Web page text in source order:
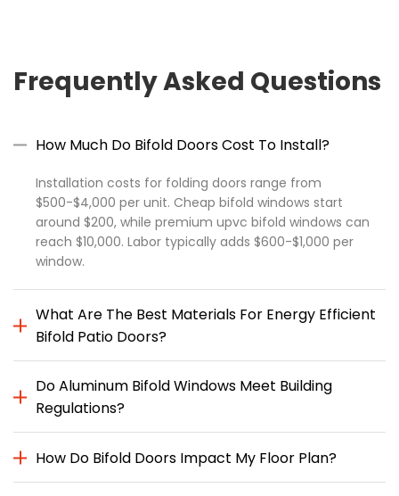
Frequently Asked Questions
How Much Do Bifold Doors Cost To Install?
Installation costs for folding doors range from
$500-$4,000 per unit. Cheap bifold windows start
around $200, while premium upvc bifold windows can
reach $10,000. Labor typically adds $600-$1,000 per
window.
What Are The Best Materials For Energy Efficient
Bifold Patio Doors?
Do Aluminum Bifold Windows Meet Building
Regulations?
How Do Bifold Doors Impact My Floor Plan?